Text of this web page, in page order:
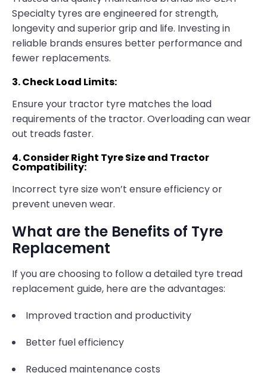
Specialty tyres are engineered for strength,
longevity and superior grip and life. Investing in
reliable brands ensures better performance and
fewer replacements.
3. Check Load Limits:
Ensure your tractor tyre matches the load
requirements of the tractor. Overloading can wear
out treads faster.
4. Consider Right Tyre Size and Tractor
Compatibility:
Incorrect tyre size won’t ensure efficiency or
prevent uneven wear.
What are the Benefits of Tyre
Replacement
If you are choosing to follow a detailed tyre tread
replacement guide, here are the advantages:
Improved traction and productivity
Better fuel efficiency
Reduced maintenance costs